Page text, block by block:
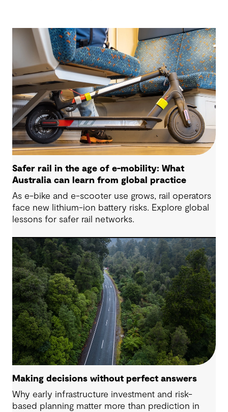
Safer rail in the age of e-mobility: What
Australia can learn from global practice
As e-bike and e-scooter use grows, rail operators
face new lithium-ion battery risks. Explore global
lessons for safer rail networks.
Making decisions without perfect answers
Why early infrastructure investment and risk-
based planning matter more than prediction in